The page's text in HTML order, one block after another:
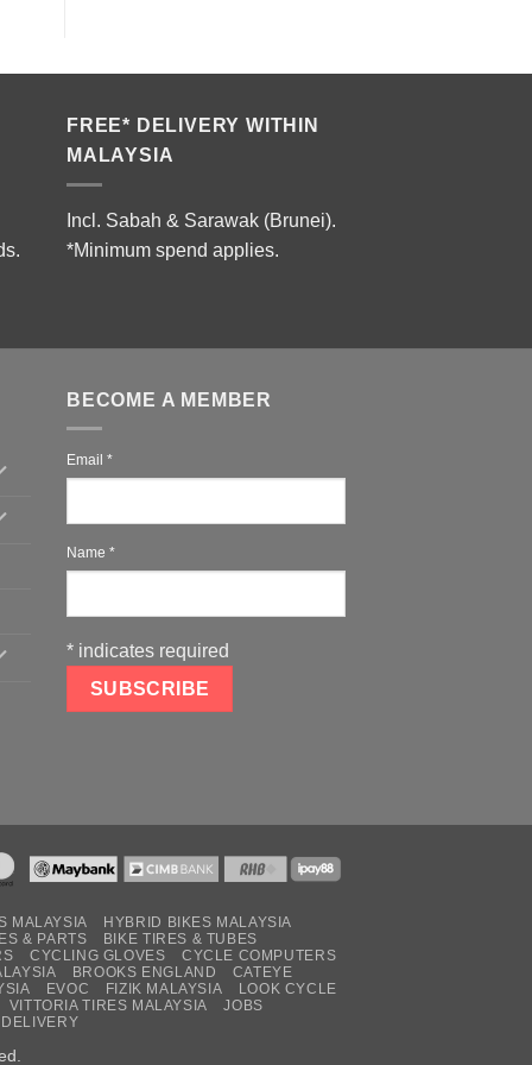
FREE* DELIVERY WITHIN
MALAYSIA
Incl. Sabah & Sarawak (Brunei).
*Minimum spend applies.
BECOME A MEMBER
Email *
Name *
* indicates required
MALAYSIA
HYBRID BIKES MALAYSIA
& PARTS
BIKE TIRES & TUBES
CYCLING GLOVES
CYCLE COMPUTERS
BROOKS ENGLAND
CATEYE
EVOC FIZIK MALAYSIA
LOOK CYCLE
VITTORIA TIRES MALAYSIA
JOBS